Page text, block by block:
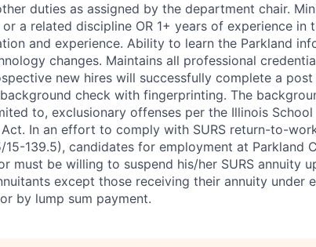
duties as assigned by the department chair.
a related discipline OR 1+ years of experience in
and experience. Ability to learn the Parkland
changes. Maintains all professional
new hires will successfully complete a
check with fingerprinting. The
to, exclusionary offenses per the Illinois
In an effort to comply with SURS return-to-
15-139.5), candidates for employment at Parkland
must be willing to suspend his/her SURS annuity
except those receiving their annuity under
by lump sum payment.